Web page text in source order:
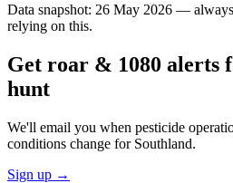
Data snapshot: 26 May 2026 —
relying on this.
Get roar & 1080 alerts
hunt
We'll email you when pesticide
conditions change for Southland.
Sign up →